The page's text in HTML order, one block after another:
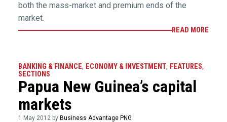
both the mass-market and premium ends of the
market.
READ MORE
BANKING & FINANCE, ECONOMY & INVESTMENT, FEATURES,
SECTIONS
Papua New Guinea’s capital
markets
1 May 2012 by Business Advantage PNG